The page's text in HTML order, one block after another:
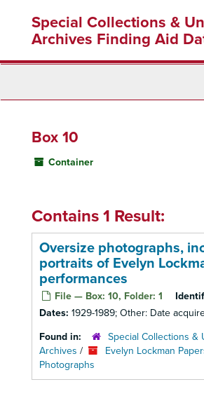
content
Special Collections &
Archives Finding Aid
Box 10
Container
Contains 1 Result:
Oversize photographs,
portraits of Evelyn
performances
File — Box: 10, Folder: 1
Dates: 1929-1989; Other: Date
Found in:
Special Collections &
Archives / Evelyn Lockman
Photographs